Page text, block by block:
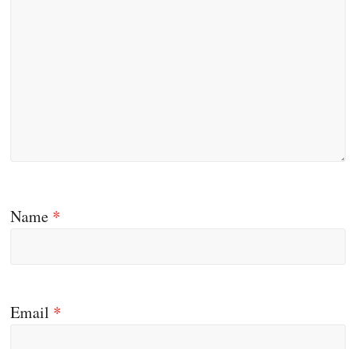
Name *
Email *